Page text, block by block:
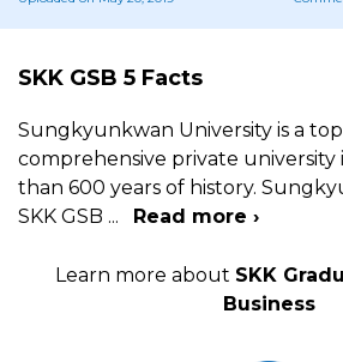
SKK GSB 5 Facts
Sungkyunkwan University is a
comprehensive private university
than 600 years of history.
SKK GSB ... Read more ›
Learn more about SKK
Business